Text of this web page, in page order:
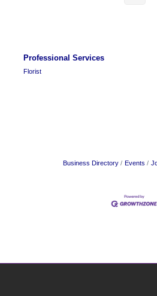
Professional Services
Florist
Business Directory Events